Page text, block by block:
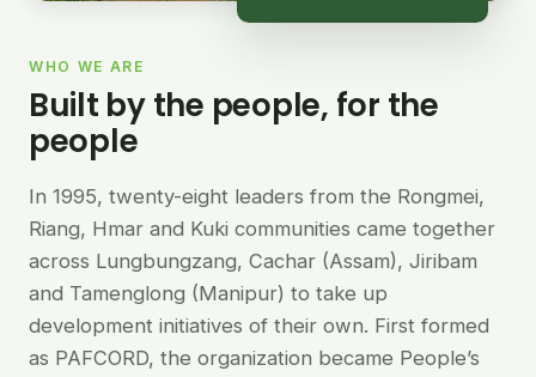
WHO WE ARE
Built by the people, for the
people
In 1995, twenty-eight leaders from the Rongmei,
Riang, Hmar and Kuki communities came together
across Lungbungzang, Cachar (Assam), Jiribam
and Tamenglong (Manipur) to take up
development initiatives of their own. First formed
as PAFCORD, the organization became People’s